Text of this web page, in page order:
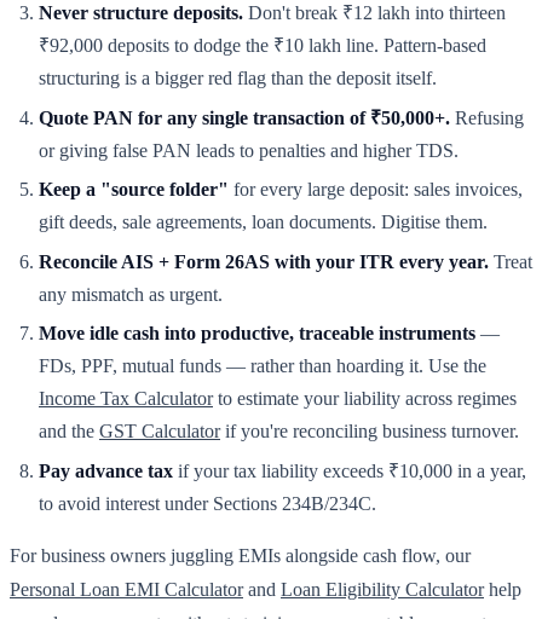
Never structure deposits. Don't break ₹12 lakh into thirteen
₹92,000 deposits to dodge the ₹10 lakh line. Pattern-based
structuring is a bigger red flag than the deposit itself.
Quote PAN for any single transaction of ₹50,000+. Refusing
or giving false PAN leads to penalties and higher TDS.
Keep a "source folder" for every large deposit: sales invoices,
gift deeds, sale agreements, loan documents. Digitise them.
Reconcile AIS + Form 26AS with your ITR every year. Treat
any mismatch as urgent.
Move idle cash into productive, traceable instruments —
FDs, PPF, mutual funds — rather than hoarding it. Use the
Income Tax Calculatorto estimate your liability across regimes
and the GST Calculatorif you're reconciling business turnover.
Pay advance tax if your tax liability exceeds ₹10,000 in a year,
to avoid interest under Sections 234B/234C.
For business owners juggling EMIs alongside cash flow, our
Personal Loan EMI Calculatorand Loan Eligibility Calculatorhelp